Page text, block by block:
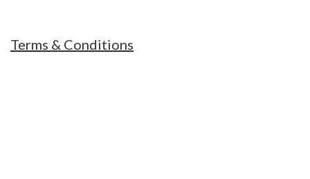
Terms & Conditions